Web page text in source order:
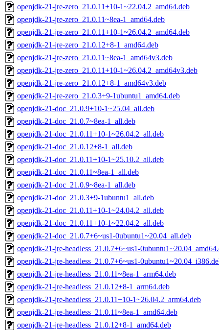
openjdk-21-jre-zero_21.0.11+10-1~22.04.2_amd64.deb
openjdk-21-jre-zero_21.0.11~8ea-1_amd64.deb
openjdk-21-jre-zero_21.0.11+10-1~26.04.2_amd64.deb
openjdk-21-jre-zero_21.0.12+8-1_amd64.deb
openjdk-21-jre-zero_21.0.11~8ea-1_amd64v3.deb
openjdk-21-jre-zero_21.0.11+10-1~26.04.2_amd64v3.deb
openjdk-21-jre-zero_21.0.12+8-1_amd64v3.deb
openjdk-21-jre-zero_21.0.3+9-1ubuntu1_amd64.deb
openjdk-21-doc_21.0.9+10-1~25.04_all.deb
openjdk-21-doc_21.0.7~8ea-1_all.deb
openjdk-21-doc_21.0.11+10-1~26.04.2_all.deb
openjdk-21-doc_21.0.12+8-1_all.deb
openjdk-21-doc_21.0.11+10-1~25.10.2_all.deb
openjdk-21-doc_21.0.11~8ea-1_all.deb
openjdk-21-doc_21.0.9~8ea-1_all.deb
openjdk-21-doc_21.0.3+9-1ubuntu1_all.deb
openjdk-21-doc_21.0.11+10-1~24.04.2_all.deb
openjdk-21-doc_21.0.11+10-1~22.04.2_all.deb
openjdk-21-doc_21.0.7+6~us1-0ubuntu1~20.04_all.deb
openjdk-21-jre-headless_21.0.7+6~us1-
openjdk-21-jre-headless_21.0.7+6~us1-
openjdk-21-jre-headless_21.0.11~8ea-1_arm64.deb
openjdk-21-jre-headless_21.0.12+8-1_arm64.deb
openjdk-21-jre-headless_21.0.11+10-1~26.04.2_arm64.deb
openjdk-21-jre-headless_21.0.11~8ea-1_amd64.deb
openjdk-21-jre-headless_21.0.12+8-1_amd64.deb